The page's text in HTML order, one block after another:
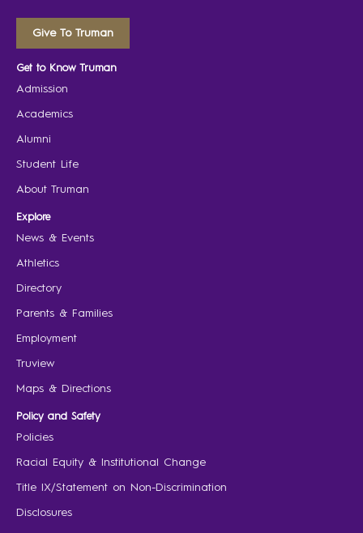
Give To Truman
Get to Know Truman
Admission
Academics
Alumni
Student Life
About Truman
Explore
News & Events
Athletics
Directory
Parents & Families
Employment
Truview
Maps & Directions
Policy and Safety
Policies
Racial Equity & Institutional Change
Title IX/Statement on Non-Discrimination
Disclosures